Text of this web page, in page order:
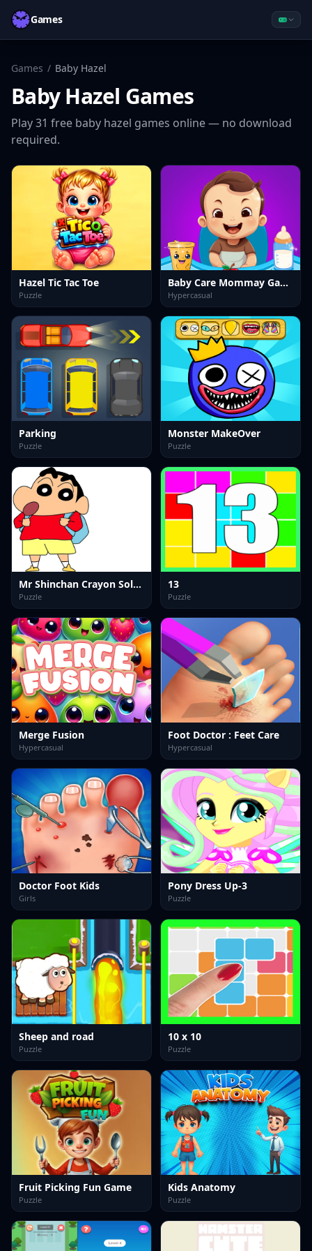
Games
Games / Baby Hazel
Baby Hazel Games
Play31 free baby hazel games online — no download
required.
Hazel Tic Tac Toe
Puzzle
Baby Care Mommay Game
Hypercasual
Parking
Puzzle
Monster MakeOver
Puzzle
Mr Shinchan Crayon Solving
Puzzle
13
Puzzle
Merge Fusion
Hypercasual
Foot Doctor : Feet Care
Hypercasual
Doctor Foot Kids
Girls
Pony Dress Up-3
Puzzle
Sheep and road
Puzzle
10 x 10
Puzzle
Fruit Picking Fun Game
Puzzle
Kids Anatomy
Puzzle